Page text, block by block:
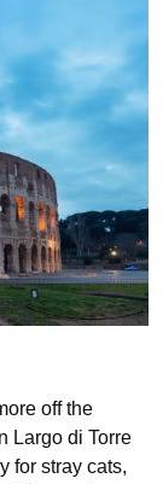
off the
Largo di Torre
for stray cats,